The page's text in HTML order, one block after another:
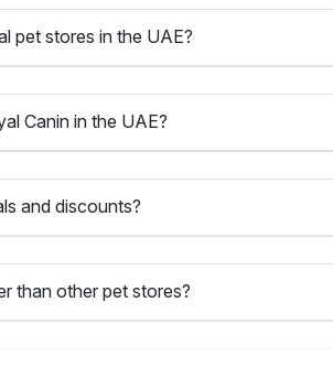
pet stores in the UAE?
Canin in the UAE?
and discounts?
than other pet stores?